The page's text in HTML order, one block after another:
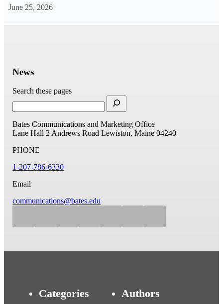
June 25, 2026
News
Search these pages
Bates Communications and Marketing Office
Lane Hall 2 Andrews Road Lewiston, Maine 04240
PHONE
1-207-786-6330
Email
communications@bates.edu
Categories Authors